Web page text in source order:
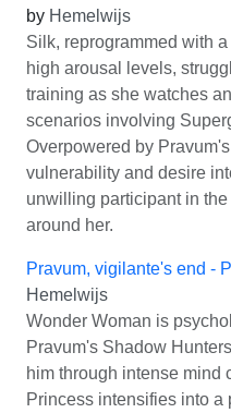
by Hemelwijs
Silk, reprogrammed with
high arousal levels,
training as she watches
scenarios involving
Overpowered by
vulnerability and desire
unwilling participant in
around her.
Pravum, vigilante's end -
Hemelwijs
Wonder Woman is
Pravum's Shadow
him through intense mind
Princess intensifies into a